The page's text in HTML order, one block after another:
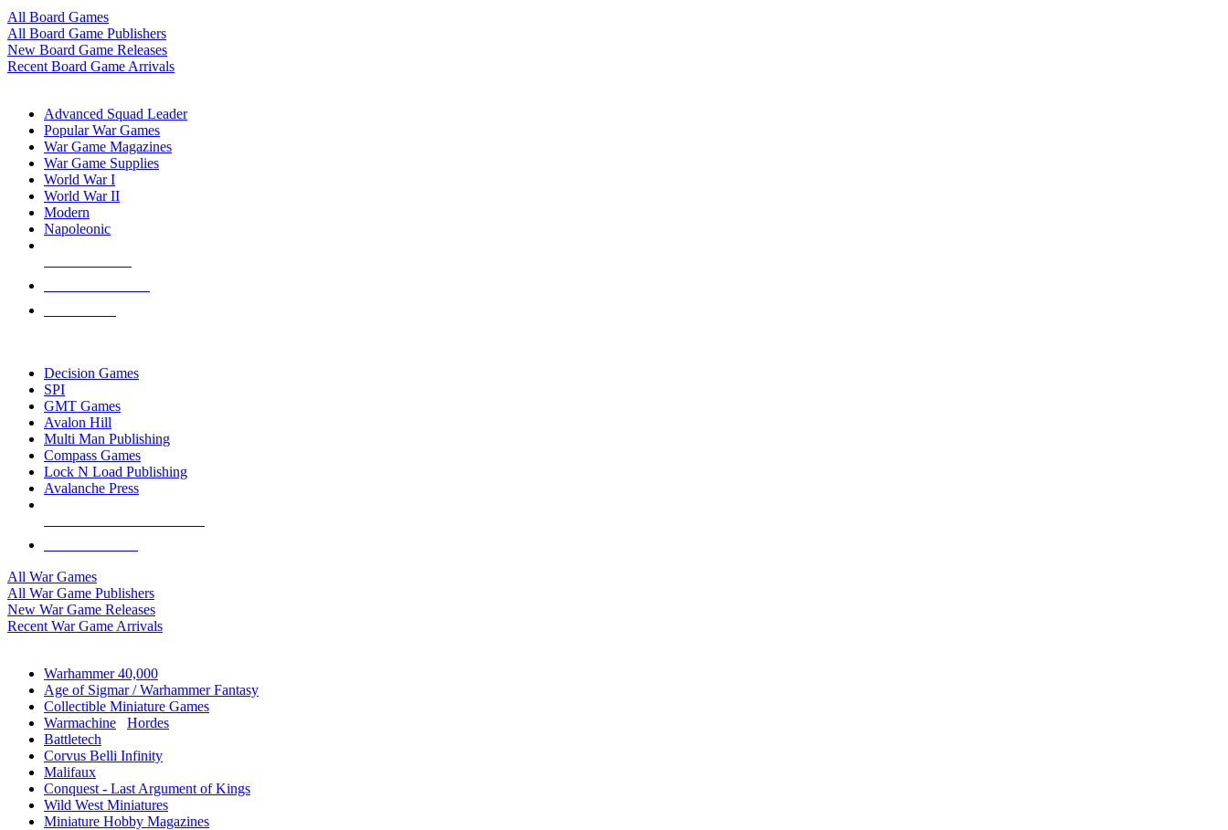
All Board Games
All Board Game Publishers
New Board Game Releases
Recent Board Game Arrivals
Advanced Squad Leader
Popular War Games
War Game Magazines
War Game Supplies
World War I
World War II
Modern
Napoleonic
Decision Games
SPI
GMT Games
Avalon Hill
Multi Man Publishing
Compass Games
Lock N Load Publishing
Avalanche Press
All War Games
All War Game Publishers
New War Game Releases
Recent War Game Arrivals
Warhammer 40,000
Age of Sigmar / Warhammer Fantasy
Collectible Miniature Games
Warmachine
Hordes
Battletech
Corvus Belli Infinity
Malifaux
Conquest - Last Argument of Kings
Wild West Miniatures
Miniature Hobby Magazines